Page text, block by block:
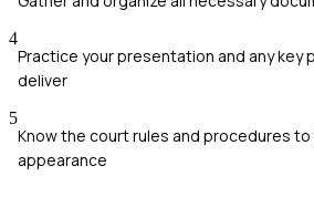
4
Practice your presentation and any key
deliver
5
Know the court rules and procedures
appearance